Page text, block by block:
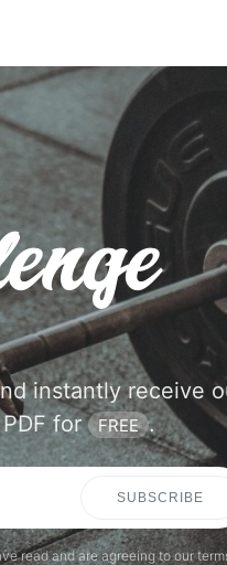
instantly receive
for FREE .
SUBSCRIBE
read and are agreeing to our